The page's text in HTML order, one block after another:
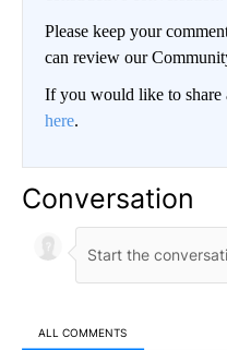
Please keep your
can review our
If you would like to share
here.
Conversation
ALL COMMENTS